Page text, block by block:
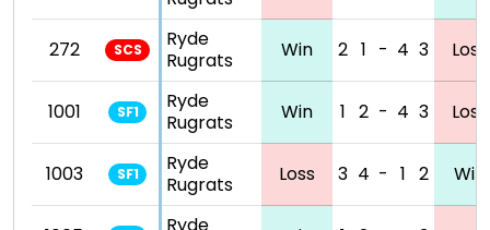
272 SCS
Ryde
Rugrats
Win 2 1 - 4 3 Loss
1001 SF1
Ryde
Rugrats
Win 1 2 - 4 3 Loss
1003 SF1
Ryde
Rugrats
Loss 3 4 - 1 2 Win